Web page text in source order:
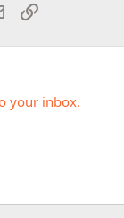
Email
your inbox.